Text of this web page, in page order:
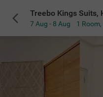
7 Aug - 8 Aug 1 Room,